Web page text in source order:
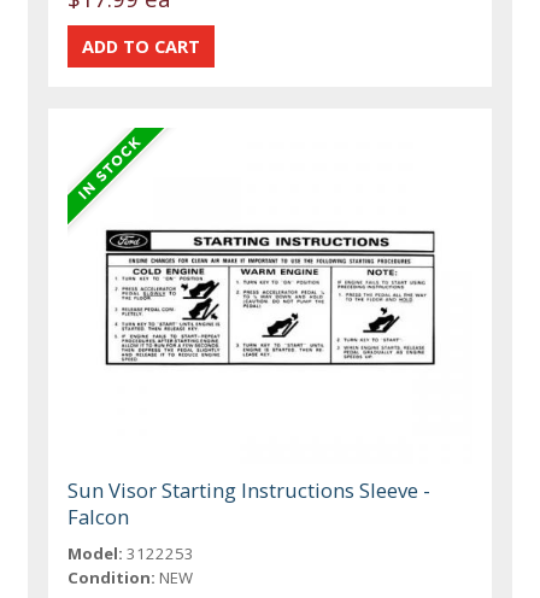
Sun Visor Starting Instructions Sleeve -
Falcon
Model: 3122253
Condition: NEW